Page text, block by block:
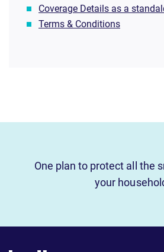
Coverage Details as a
Terms & Conditions
One plan to protect all the
your